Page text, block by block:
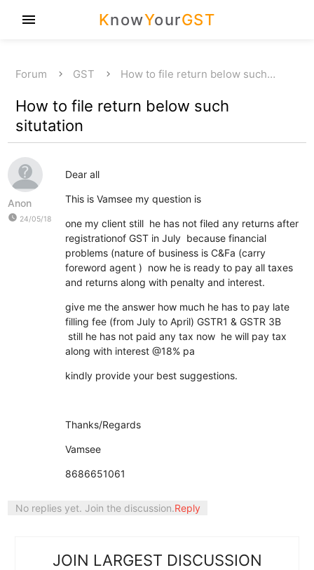
KnowYourGST
menu
Forum GST How to file return below such…
How to file return below such
situtation
Anon
watch_later 24/05/18
Dear all
This is Vamsee my question is
one my client still he has not filed any returns after
registrationof GST in July because financial
problems (nature of business is C&Fa (carry
foreword agent ) now he is ready to pay all taxes
and returns along with penalty and interest.
give me the answer how much he has to pay late
filling fee (from July to April) GSTR1 & GSTR 3B
still he has not paid any tax now he will pay tax
along with interest @18% pa
kindly provide your best suggestions.
Thanks/Regards
Vamsee
8686651061
No replies yet. Join the discussion.Reply
JOIN LARGEST DISCUSSION